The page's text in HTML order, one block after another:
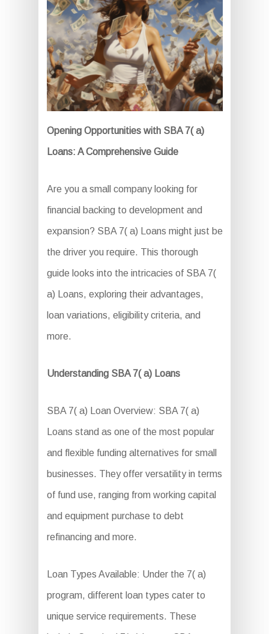
Opening Opportunities with SBA 7( a)
Loans: A Comprehensive Guide
Are you a small company looking for
financial backing to development and
expansion? SBA 7( a) Loans might just be
the driver you require. This thorough
guide looks into the intricacies of SBA 7(
a) Loans, exploring their advantages,
loan variations, eligibility criteria, and
more.
Understanding SBA 7( a) Loans
SBA 7( a) Loan Overview: SBA 7( a)
Loans stand as one of the most popular
and flexible funding alternatives for small
businesses. They offer versatility in terms
of fund use, ranging from working capital
and equipment purchase to debt
refinancing and more.
Loan Types Available: Under the 7( a)
program, different loan types cater to
unique service requirements. These